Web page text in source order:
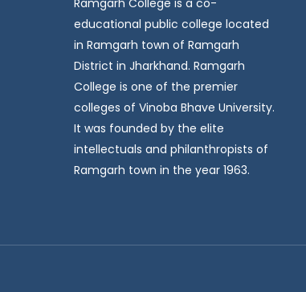
Ramgarh College is a co-
educational public college located
in Ramgarh town of Ramgarh
District in Jharkhand. Ramgarh
College is one of the premier
colleges of Vinoba Bhave University.
It was founded by the elite
intellectuals and philanthropists of
Ramgarh town in the year 1963.